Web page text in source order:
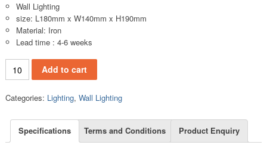
Wall Lighting
size: L180mm x W140mm x H190mm
Material: Iron
Lead time : 4-6 weeks
WL144 (1) quantityAdd to cart
Categories: Lighting, Wall Lighting
Specifications Terms and Conditions Product Enquiry